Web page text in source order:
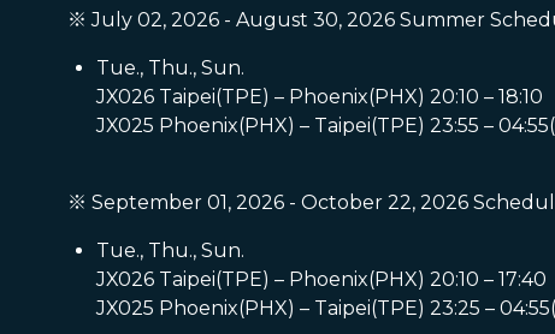
※ July 02, 2026 - August 30, 2026 Summer
Tue., Thu., Sun.
JX026 Taipei(TPE) – Phoenix(PHX) 20:10 – 18:10
JX025 Phoenix(PHX) – Taipei(TPE) 23:55 –
※ September 01, 2026 - October 22, 2026
Tue., Thu., Sun.
JX026 Taipei(TPE) – Phoenix(PHX) 20:10 – 17:40
JX025 Phoenix(PHX) – Taipei(TPE) 23:25 –